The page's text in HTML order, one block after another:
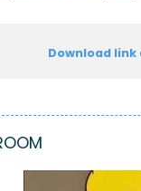
Download